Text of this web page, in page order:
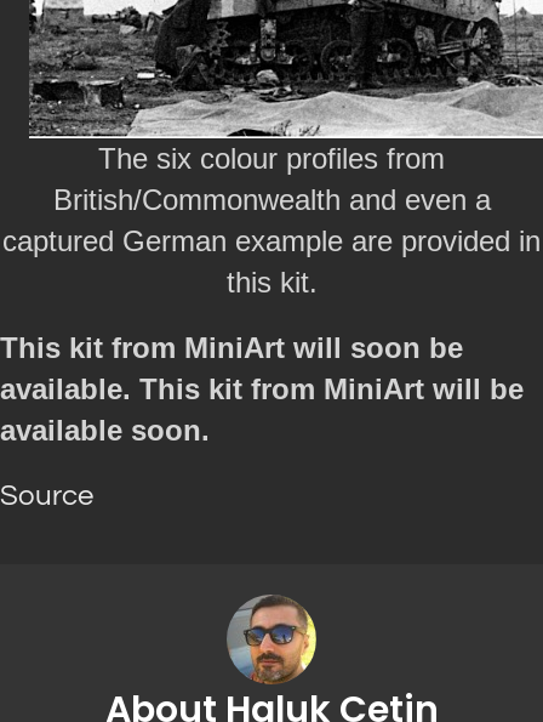
The six colour profiles from
British/Commonwealth and even a
captured German example are provided in
this kit.
This kit from MiniArt will soon be
available. This kit from MiniArt will be
available soon.
Source
About Haluk Cetin